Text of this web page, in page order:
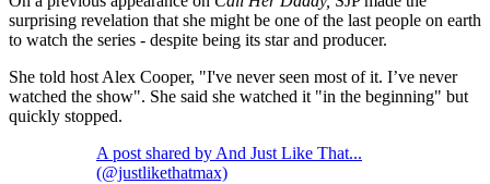
surprising revelation that she might be one of the last people on earth
to watch the series - despite being its star and producer.
She told host Alex Cooper, "I've never seen most of it. I’ve never
watched the show". She said she watched it "in the beginning" but
quickly stopped.
A post shared by And Just Like That...
(@justlikethatmax)